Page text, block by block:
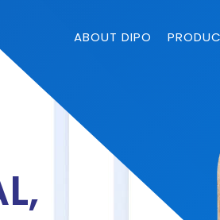
ABOUT DIPO